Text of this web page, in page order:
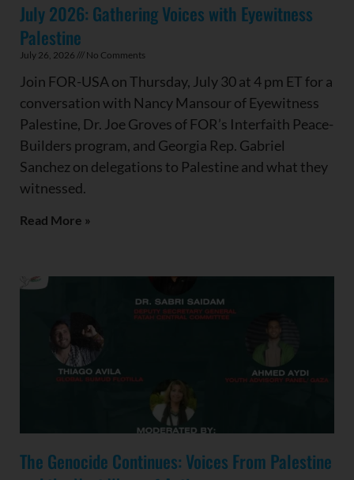
July 2026: Gathering Voices with Eyewitness
Palestine
July 26, 2026 No Comments
Join FOR-USA on Thursday, July 30 at 4 pm ET for a
conversation with Nancy Mansour of Eyewitness
Palestine, Dr. Joe Groves of FOR’s Interfaith Peace-
Builders program, and Georgia Rep. Gabriel
Sanchez on delegations to Palestine and what they
witnessed.
Read More »
The Genocide Continues: Voices From Palestine